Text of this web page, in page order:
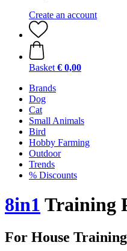
Create an account
Basket € 0,00
Brands
Dog
Cat
Small Animals
Bird
Hobby Farming
Outdoor
Trends
% Discounts
8in1 Training
For House Training